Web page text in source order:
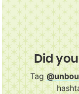
Did
Tag